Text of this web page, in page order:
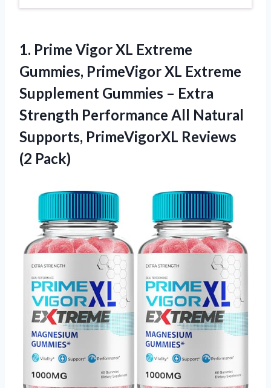
1. Prime Vigor XL Extreme
Gummies, PrimeVigor XL Extreme
Supplement Gummies – Extra
Strength Performance All Natural
Supports, PrimeVigorXL Reviews
(2 Pack)